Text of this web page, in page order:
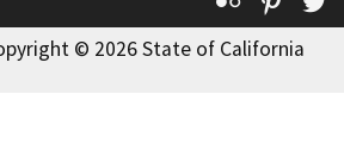
© 2026 State of California